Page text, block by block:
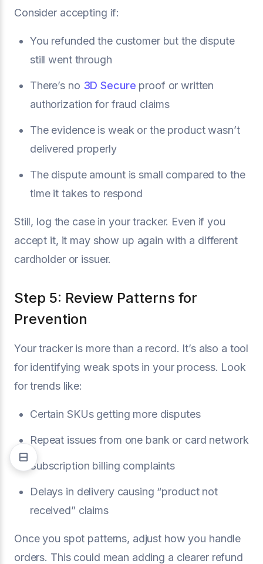
Consider accepting if:
You refunded the customer but the dispute
still went through
There’s no 3D Secure proof or written
authorization for fraud claims
The evidence is weak or the product wasn’t
delivered properly
The dispute amount is small compared to the
time it takes to respond
Still, log the case in your tracker. Even if you
accept it, it may show up again with a different
cardholder or issuer.
Step 5: Review Patterns for
Prevention
Your tracker is more than a record. It’s also a tool
for identifying weak spots in your process. Look
for trends like:
Certain SKUs getting more disputes
Repeat issues from one bank or card network
Subscription billing complaints
Delays in delivery causing “product not
received” claims
Once you spot patterns, adjust how you handle
orders. This could mean adding a clearer refund